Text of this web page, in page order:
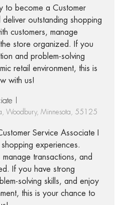
to become a Customer
outstanding shopping
customers, manage
store organized. If you
and problem-solving
retail environment, this is
with us!
I
Woodbury, Minnesota, 55125
Service Associate I
experiences.
manage transactions, and
If you have strong
solving skills, and enjoy
this is your chance to